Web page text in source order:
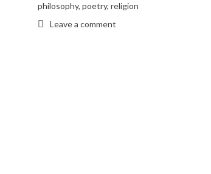
philosophy, poetry, religion
Leave a comment